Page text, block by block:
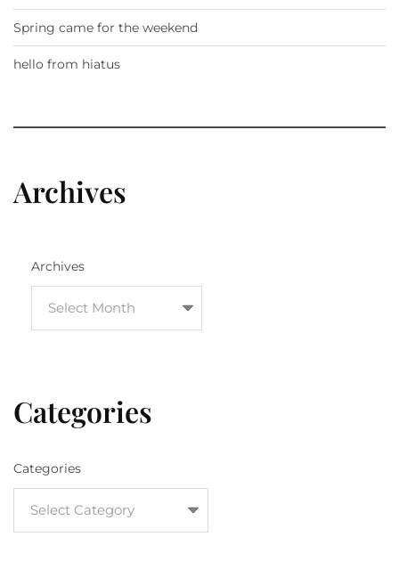
Spring came for the weekend
hello from hiatus
Archives
Archives
Categories
Categories